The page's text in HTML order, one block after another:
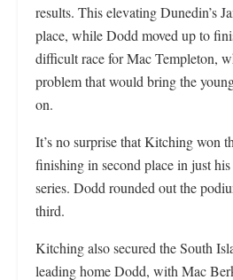
results. This elevating Dunedin’s
place, while Dodd moved up to
difficult race for Mac Templeton,
problem that would bring the
on.
It’s no surprise that Kitching won
finishing in second place in just
series. Dodd rounded out the
third.
Kitching also secured the South
leading home Dodd, with Mac